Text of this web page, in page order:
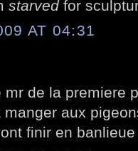
starvedfor
AT 04:31
mr de la premiere
manger aux
finir en